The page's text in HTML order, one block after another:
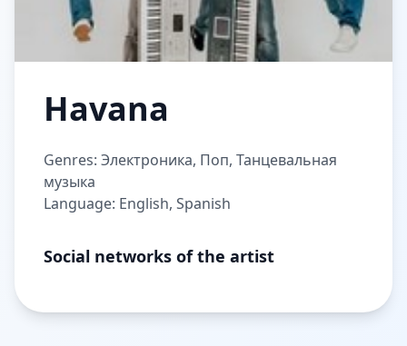
Havana
Genres: Электроника, Поп, Танцевальная
музыка
Language: English, Spanish
Social networks of the artist